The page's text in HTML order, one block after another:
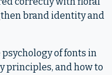
brand identity and
of fonts in
principles, and how to